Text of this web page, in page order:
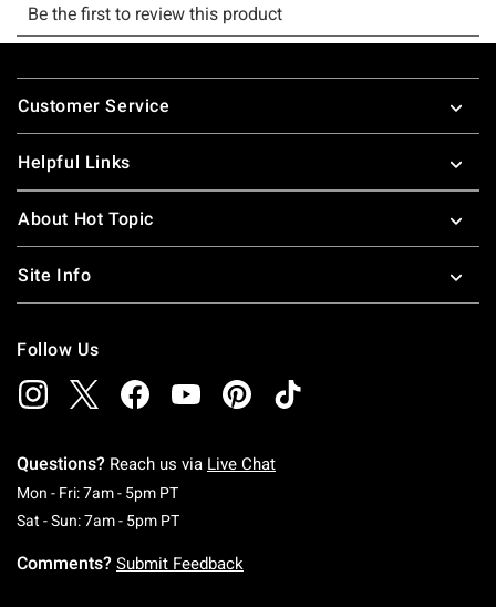
Footer
Customer Service
Helpful Links
About Hot Topic
Site Info
Follow Us
Questions? Reach us via Live Chat
Mon - Fri: 7am - 5pm PTMonday To Friday: 7 AM To 5 PM Pacific Time
Sat - Sun: 7am - 5pm PTSaturday To Sunday: 7 AM To 5 PM Pacific
Comments? Submit Feedback